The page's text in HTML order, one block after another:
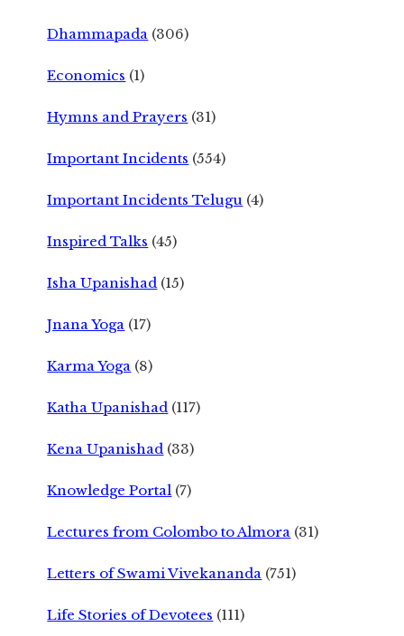
Dhammapada (306)
Economics (1)
Hymns and Prayers (31)
Important Incidents (554)
Important Incidents Telugu (4)
Inspired Talks (45)
Isha Upanishad (15)
Jnana Yoga (17)
Karma Yoga (8)
Katha Upanishad (117)
Kena Upanishad (33)
Knowledge Portal (7)
Lectures from Colombo to Almora (31)
Letters of Swami Vivekananda (751)
Life Stories of Devotees (111)